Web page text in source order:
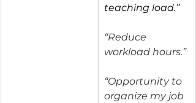
teaching load.”
“Reduce
workload hours.”
“Opportunity to
organize my job